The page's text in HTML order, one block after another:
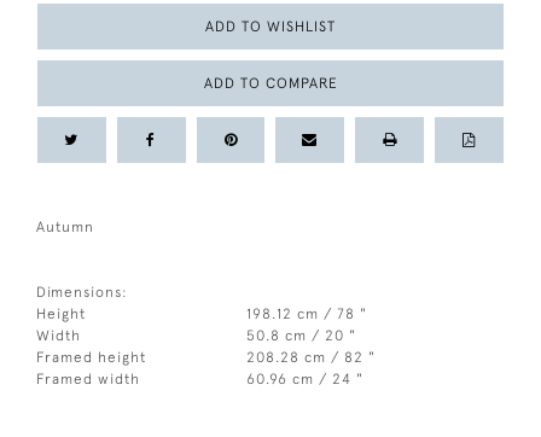
ADD TO WISHLIST
ADD TO COMPARE
Autumn
Dimensions:
Height
198.12 cm / 78 "
Width
50.8 cm / 20 "
Framed height
208.28 cm / 82 "
Framed width
60.96 cm / 24 "